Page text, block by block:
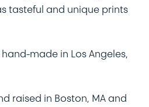
tasteful and unique prints
made in Los Angeles,
raised in Boston, MA and